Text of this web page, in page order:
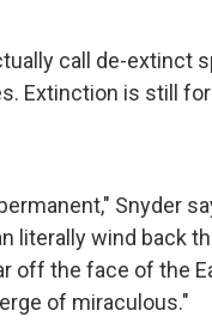
call de-extinct
Extinction is still
Snyder
literally wind back
off the face of the
of miraculous."